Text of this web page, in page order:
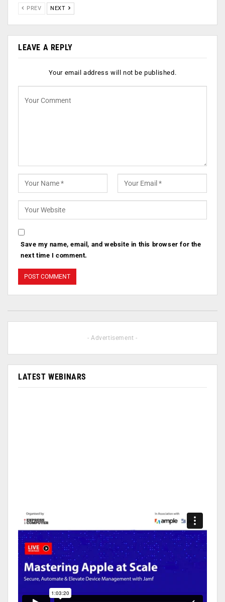
PREV NEXT
LEAVE A REPLY
Your email address will not be published.
Save my name, email, and website in this browser for the
next time I comment.
- Advertisement -
LATEST WEBINARS